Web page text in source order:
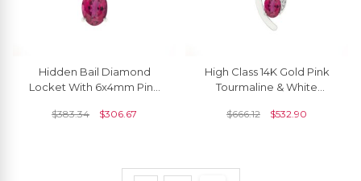
Hidden Bail Diamond
Locket With 6x4mm Pink
Pendant
$383.34 $306.67
High Class 14K Gold Pink
Tourmaline & White
$666.12 $532.90